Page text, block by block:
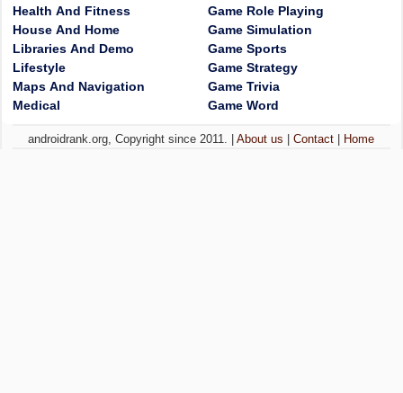
Health And Fitness
House And Home
Libraries And Demo
Lifestyle
Maps And Navigation
Medical
Game Role Playing
Game Simulation
Game Sports
Game Strategy
Game Trivia
Game Word
androidrank.org, Copyright since 2011. |About us |Contact Home